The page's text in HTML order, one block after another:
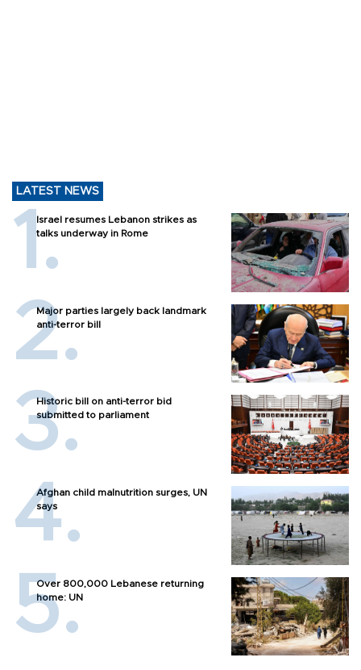
LATEST NEWS
Israel resumes Lebanon strikes as
talks underway in Rome
Major parties largely back landmark
anti-terror bill
Historic bill on anti-terror bid
submitted to parliament
Afghan child malnutrition surges, UN
says
Over 800,000 Lebanese returning
home: UN